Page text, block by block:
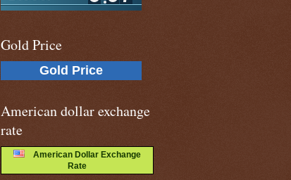
Gold Price
Gold Price
American dollar exchange
rate
American Dollar Exchange
Rate